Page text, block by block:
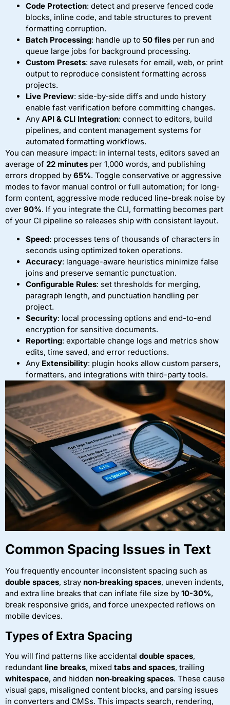
Code Protection: detect and preserve fenced code
blocks, inline code, and table structures to prevent
formatting corruption.
Batch Processing: handle up to 50 files per run and
queue large jobs for background processing.
Custom Presets: save rulesets for email, web, or print
output to reproduce consistent formatting across
projects.
Live Preview: side-by-side diffs and undo history
enable fast verification before committing changes.
Any API & CLI Integration: connect to editors, build
pipelines, and content management systems for
automated formatting workflows.
You can measure impact: in internal tests, editors saved an
average of 22 minutes per 1,000 words, and publishing
errors dropped by 65%. Toggle conservative or aggressive
modes to favor manual control or full automation; for long-
form content, aggressive mode reduced line-break noise by
over 90%. If you integrate the CLI, formatting becomes part
of your CI pipeline so releases ship with consistent layout.
Speed: processes tens of thousands of characters in
seconds using optimized token operations.
Accuracy: language-aware heuristics minimize false
joins and preserve semantic punctuation.
Configurable Rules: set thresholds for merging,
paragraph length, and punctuation handling per
project.
Security: local processing options and end-to-end
encryption for sensitive documents.
Reporting: exportable change logs and metrics show
edits, time saved, and error reductions.
Any Extensibility: plugin hooks allow custom parsers,
formatters, and integrations with third-party tools.
Common Spacing Issues in Text
You frequently encounter inconsistent spacing such as
double spaces, stray non‑breaking spaces, uneven indents,
and extra line breaks that can inflate file size by 10-30%,
break responsive grids, and force unexpected reflows on
mobile devices.
Types of Extra Spacing
You will find patterns like accidental double spaces,
redundant line breaks, mixed tabs and spaces, trailing
whitespace, and hidden non‑breaking spaces. These cause
visual gaps, misaligned content blocks, and parsing issues
in converters and CMSs. This impacts search, rendering,